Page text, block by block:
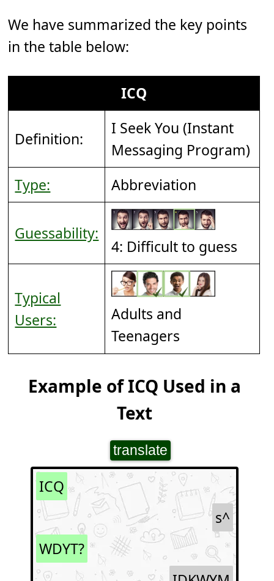
We have summarized the key points
in the table below:
ICQ
Definition:
I Seek You (Instant
Messaging Program)
Type:
Abbreviation
Guessability:
4: Difficult to guess
Typical
Users:
Adults and
Teenagers
Example of ICQ Used in a
Text
translate
ICQ
s^
WDYT?